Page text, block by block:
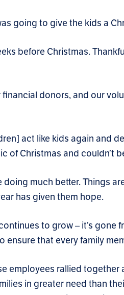
going to give the kids a
before Christmas.
donors, and our
act like kids again and
of Christmas and couldn’t
doing much better. Things
has given them hope.
to grow – it’s
ensure that every family
employees rallied
in greater need than